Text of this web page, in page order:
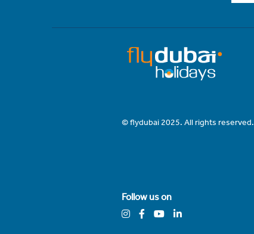
© flydubai 2025. All rights reserved.
Follow us on